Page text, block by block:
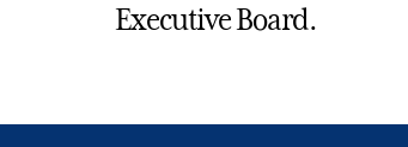
Executive Board.